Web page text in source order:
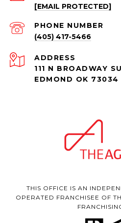
[EMAIL PROTECTED]
PHONE NUMBER
(405) 417-5466
ADDRESS
111 N BROADWAY
EDMOND OK 73034
THIS OFFICE IS AN
OPERATED FRANCHISEE OF